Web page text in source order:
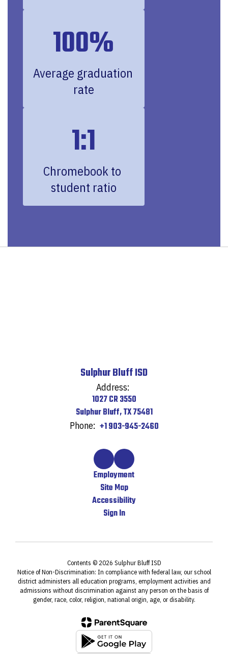
100%
Average graduation
rate
1:1
Chromebook to
student ratio
Sulphur Bluff ISD
Address:
1027 CR 3550
Sulphur Bluff, TX 75481
Phone: +1 903-945-2460
Employment
Site Map
Accessibility
Sign In
Contents © 2026 Sulphur Bluff ISD
Notice of Non-Discrimination: In compliance with federal law, our school
district administers all education programs, employment activities and
admissions without discrimination against any person on the basis of
gender, race, color, religion, national origin, age, or disability.